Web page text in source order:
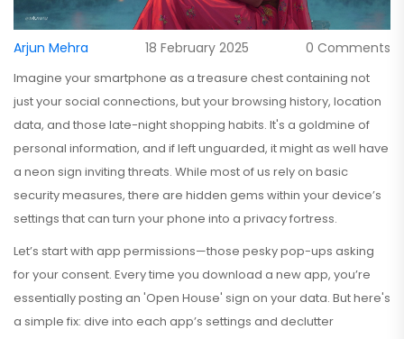
Arjun Mehra 18 February 2025 0 Comments
Imagine your smartphone as a treasure chest containing not
just your social connections, but your browsing history, location
data, and those late-night shopping habits. It's a goldmine of
personal information, and if left unguarded, it might as well have
a neon sign inviting threats. While most of us rely on basic
security measures, there are hidden gems within your device’s
settings that can turn your phone into a privacy fortress.
Let’s start with app permissions—those pesky pop-ups asking
for your consent. Every time you download a new app, you’re
essentially posting an 'Open House' sign on your data. But here's
a simple fix: dive into each app’s settings and declutter